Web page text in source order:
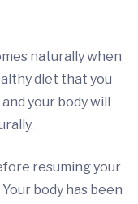
naturally when
diet that you
your body will
resuming your
body has been